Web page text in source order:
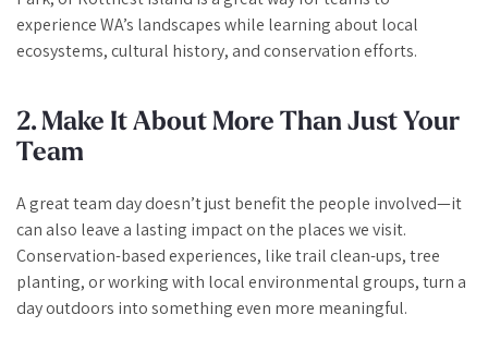
experience WA’s landscapes while learning about local
ecosystems, cultural history, and conservation efforts.
2. Make It About More Than Just Your
Team
A great team day doesn’t just benefit the people involved—it
can also leave a lasting impact on the places we visit.
Conservation-based experiences, like trail clean-ups, tree
planting, or working with local environmental groups, turn a
day outdoors into something even more meaningful.